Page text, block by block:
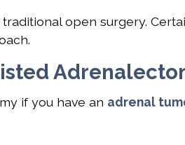
open surgery.
if you have an adrenal